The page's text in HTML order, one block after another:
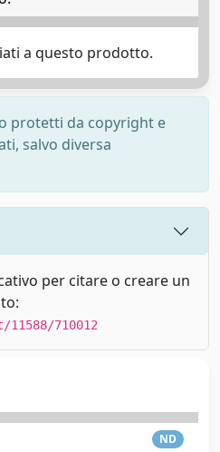
a questo prodotto.
protetti da copyright e
salvo diversa
per citare o creare un
710012
ND